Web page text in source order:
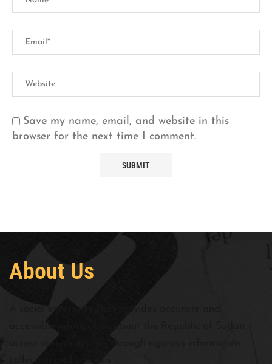
Save my name, email, and website in this
browser for the next time I comment.
About Us
accessible information about the Republic of Sudan
across various sectors through rigorous information